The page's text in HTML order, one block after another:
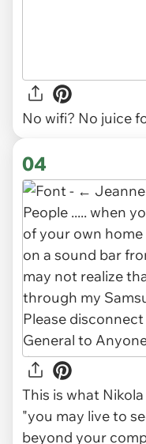
No wifi? No juice
04
This is what
"you may live to
beyond your